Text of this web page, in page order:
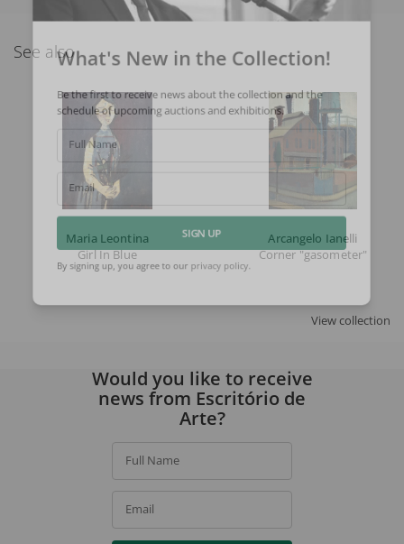
See also
Maria Leontina
Girl In Blue
Arcangelo Ianelli
Corner "gasometer"
View collection
What's New in the Collection!
Be the first to receive news about the collection and the
schedule of upcoming auctions and exhibitions.
Full Name
SIGN UP
Would you like to receive
news from Escritório de
Arte?
Full Name
Email